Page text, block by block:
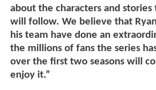
about the characters and stories
will follow. We believe that
his team have done an
the millions of fans the series
over the first two seasons will
enjoy it.”